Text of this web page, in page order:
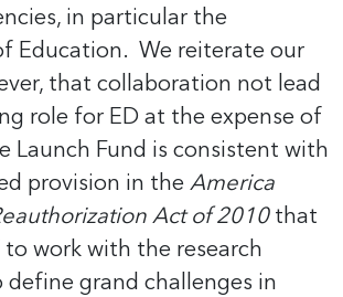
in particular the
Education. We reiterate our
that collaboration not lead
role for ED at the expense of
Launch Fund is consistent with
provision in theAmerica
Act of 2010that
to work with the research
grand challenges in